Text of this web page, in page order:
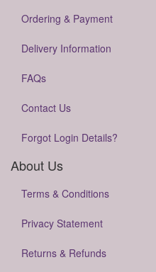
Ordering & Payment
Delivery Information
FAQs
Contact Us
Forgot Login Details?
About Us
Terms & Conditions
Privacy Statement
Returns & Refunds